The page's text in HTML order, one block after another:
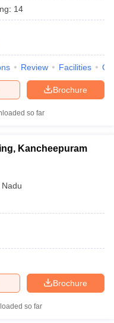
: 14
Review Facilities
Brochure
so far
Kancheepuram
Nadu
Brochure
so far